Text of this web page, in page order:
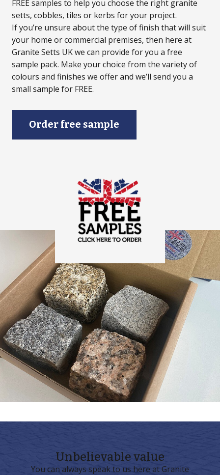
FREE samples to help you choose the right granite
setts, cobbles, tiles or kerbs for your project.
If you’re unsure about the type of finish that will suit
your home or commercial premises, then here at
Granite Setts UK we can provide for you a free
sample pack. Make your choice from the variety of
colours and finishes we offer and we’ll send you a
small sample for FREE.
Order free sample
Unbelievable value
You can always speak to us here at Granite